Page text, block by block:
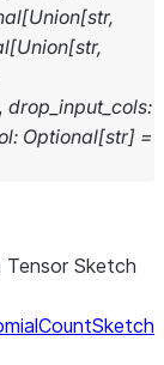
[Union[str,
[Union[str,
, drop_input_cols:
: Optional[str] =
Tensor Sketch